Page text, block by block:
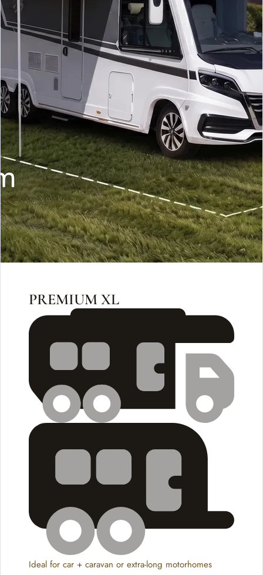
PREMIUM XL
Ideal for car + caravan or extra-long motorhomes